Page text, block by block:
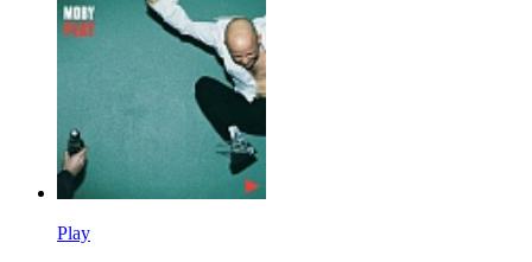
Play